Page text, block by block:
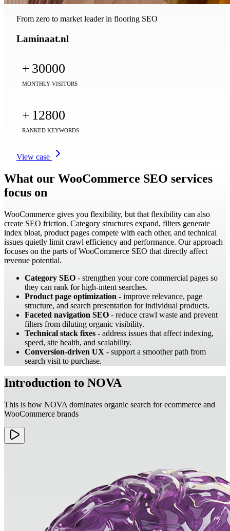
From zero to market leader in flooring SEO
Laminaat.nl
+ 30000
MONTHLY VISITORS
+ 12800
RANKED KEYWORDS
View case
What our WooCommerce SEO services
focus on
WooCommerce gives you flexibility, but that flexibility can also
create SEO friction. Category structures expand, filters generate
index bloat, product pages compete with each other, and technical
issues quietly limit crawl efficiency and performance. Our approach
focuses on the parts of WooCommerce SEO that directly affect
revenue potential.
Category SEO - strengthen your core commercial pages so
they can rank for high-intent searches.
Product page optimization - improve relevance, page
structure, and search presentation for individual products.
Faceted navigation SEO - reduce crawl waste and prevent
filters from diluting organic visibility.
Technical stack fixes - address issues that affect indexing,
speed, site health, and scalability.
Conversion-driven UX - support a smoother path from
search visit to purchase.
Introduction to NOVA
This is how NOVA dominates organic search for ecommerce and
WooCommerce brands